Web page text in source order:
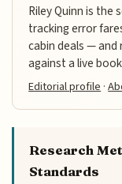
Riley Quinn is the
tracking error
cabin deals — and
against a live
Editorial profile ·
Research
Standards